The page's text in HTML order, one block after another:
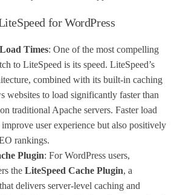
for WordPress
Times: One of the most compelling
to LiteSpeed is its speed. LiteSpeed’s
combined with its built-in caching
websites to load significantly faster than
traditional Apache servers. Faster load
user experience but also positively
rankings.
Plugin: For WordPress users,
the LiteSpeed Cache Plugin, a
delivers server-level caching and